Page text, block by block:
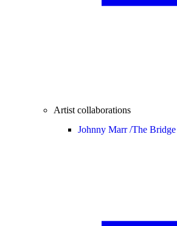
Artist collaborations
Johnny Marr /The Bridge